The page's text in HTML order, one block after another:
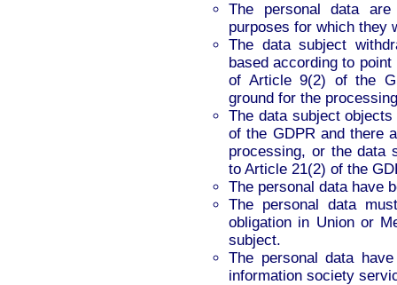
The personal data
purposes for which they
The data subject
based according to
of Article 9(2) of the
ground for the
The data subject
of the GDPR and there
processing, or the data
to Article 21(2) of the
The personal data have
The personal data
obligation in Union or
subject.
The personal data
information society